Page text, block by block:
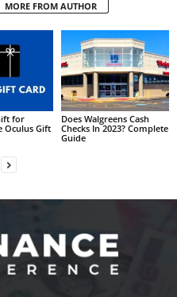
MORE FROM AUTHOR
for
Oculus Gift
Does Walgreens Cash
Checks In 2023? Complete
Guide